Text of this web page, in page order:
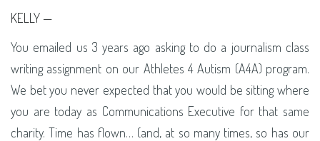
KELLY —
You emailed us 3 years ago asking to do a journalism class
writing assignment on our Athletes 4 Autism (A4A) program.
We bet you never expected that you would be sitting where
you are today as Communications Executive for that same
charity. Time has flown… (and, at so many times, so has our